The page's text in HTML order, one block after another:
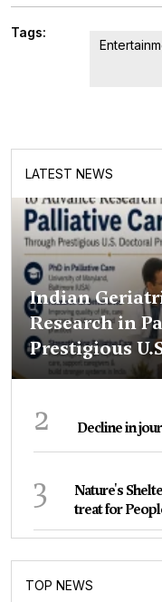
Tags:
LATEST NEWS
Indian
Research in
Prestigious
2 Decline in
3
Nature's
treat for
TOP NEWS